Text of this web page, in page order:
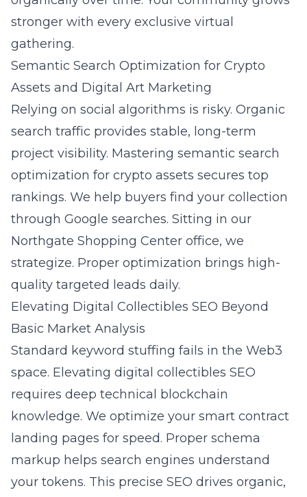
stronger with every exclusive virtual
gathering.
Semantic Search Optimization for Crypto
Assets and Digital Art Marketing
Relying on social algorithms is risky. Organic
search traffic provides stable, long-term
project visibility. Mastering semantic search
optimization for crypto assets secures top
rankings. We help buyers find your collection
through Google searches. Sitting in our
Northgate Shopping Center office, we
strategize. Proper optimization brings high-
quality targeted leads daily.
Elevating Digital Collectibles SEO Beyond
Basic Market Analysis
Standard keyword stuffing fails in the Web3
space. Elevating digital collectibles SEO
requires deep technical blockchain
knowledge. We optimize your smart contract
landing pages for speed. Proper schema
markup helps search engines understand
your tokens. This precise SEO drives organic,